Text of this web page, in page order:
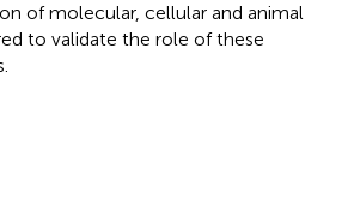
of molecular, cellular and animal
to validate the role of these